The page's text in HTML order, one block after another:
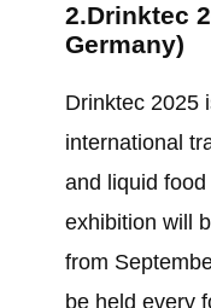
2.Drinktec
Germany)
Drinktec 2025
international
and liquid
exhibition will
from
be held every